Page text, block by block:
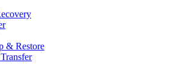
& Restore